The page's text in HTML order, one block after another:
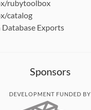
rubytoolbox
catalog
Exports
Sponsors
DEVELOPMENT FUNDED BY